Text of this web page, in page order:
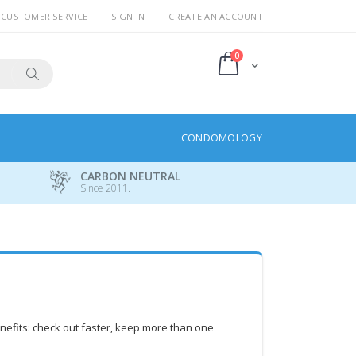
CUSTOMER SERVICE SIGN IN CREATE AN ACCOUNT
Cart
0items
CONDOMOLOGY
CARBON NEUTRAL
Since 2011.
check out faster, keep more than one